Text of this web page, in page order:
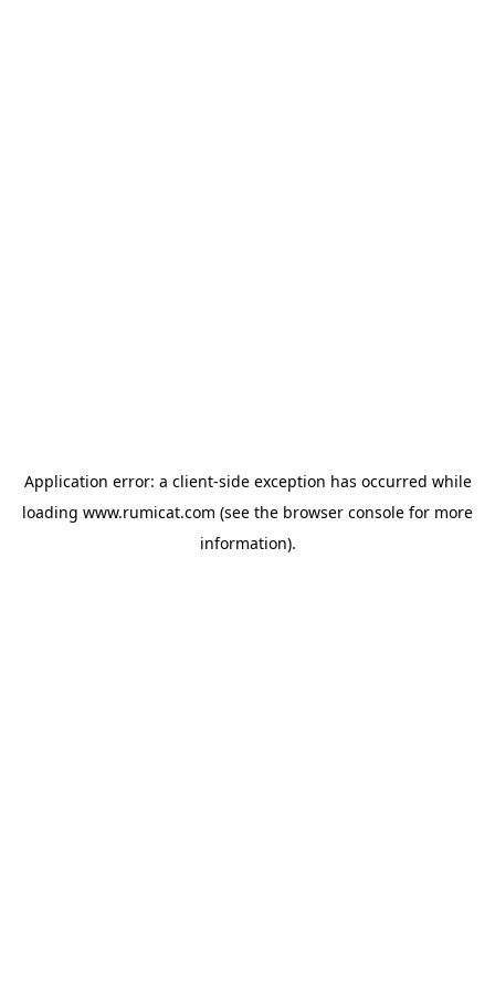
Application error: a client-side exception has occurred while
loading www.rumicat.com (see the browser console for more
information).